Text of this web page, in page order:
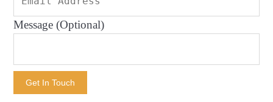
Message (Optional)
Get In Touch